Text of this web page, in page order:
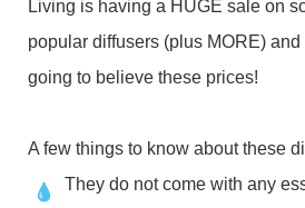
Living is having a HUGE sale on
popular diffusers (plus MORE)
going to believe these prices!
A few things to know about these
They do not come with any